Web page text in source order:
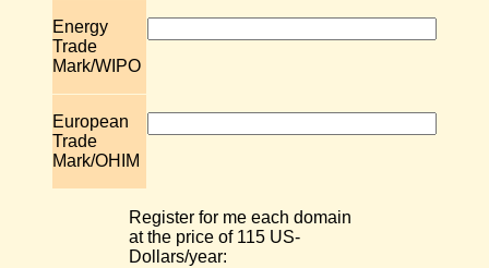
Energy
Trade
Mark/WIPO
European
Trade
Mark/OHIM
Register for me each domain
at the price of 115 US-
Dollars/year: